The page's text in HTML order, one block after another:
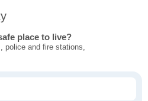
place to live?
police and fire stations,